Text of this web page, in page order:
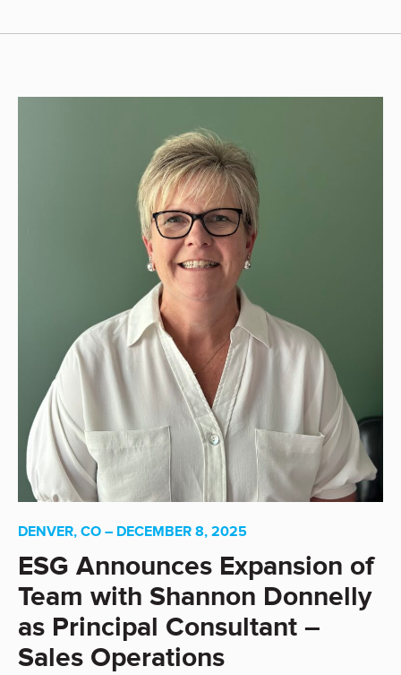
DENVER, CO – DECEMBER 8, 2025
ESG Announces Expansion of
Team with Shannon Donnelly
as Principal Consultant –
Sales Operations